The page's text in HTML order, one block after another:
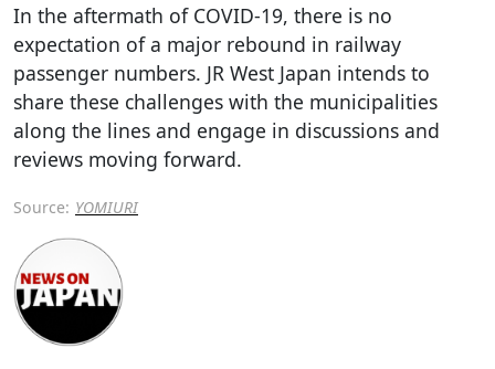
In the aftermath of COVID-19, there is no
expectation of a major rebound in railway
passenger numbers. JR West Japan intends to
share these challenges with the municipalities
along the lines and engage in discussions and
reviews moving forward.
Source: YOMIURI